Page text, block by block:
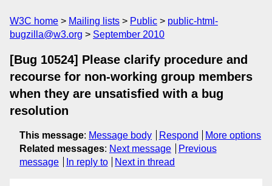
W3C home Mailing lists Public
public-html-
bugzilla@w3.org
September 2010
[Bug 10524] Please clarify procedure and
recourse for non-working group members
when they are unsatisfied with a bug
resolution
This message: Message body Respond
More options
Related messages: Next message
Previous
message
In reply to Next in thread